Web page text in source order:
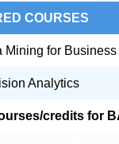
COURSES
Mining for
Analytics
credits for